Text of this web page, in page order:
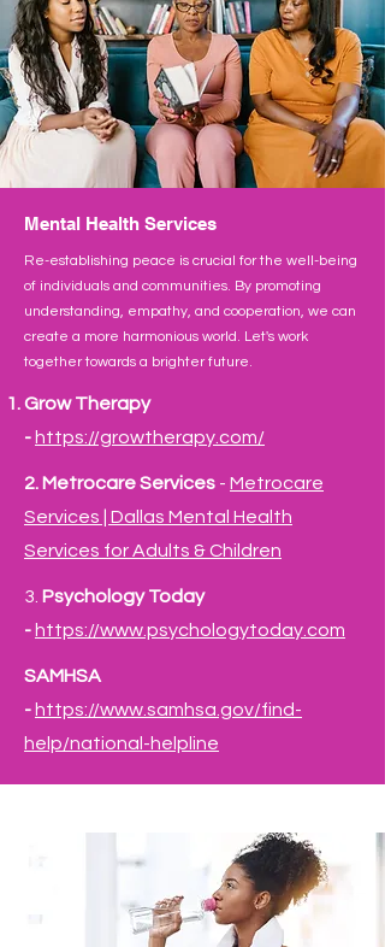
Mental Health Services
Re-establishing peace is crucial for the well-being
of individuals and communities. By promoting
understanding, empathy, and cooperation, we can
create a more harmonious world. Let's work
together towards a brighter future.
Grow Therapy
- https://growtherapy.com/
2. Metrocare Services - Metrocare
Services | Dallas Mental Health
Services for Adults & Children
3. ​ Psychology Today
- https://www.psychologytoday.com
SAMHSA
- https://www.samhsa.gov/find-
help/national-helpline